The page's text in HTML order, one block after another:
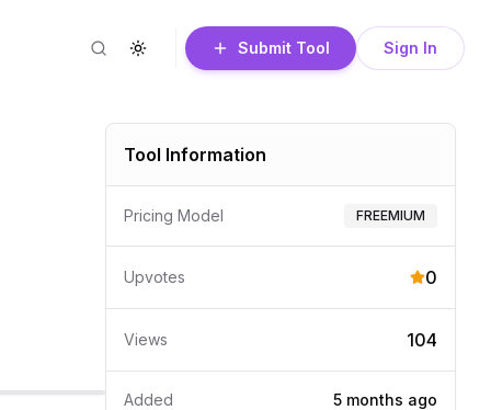
SearchToggle themeSubmit Tool Sign In
Tool Information
Pricing Model FREEMIUM
Upvotes 0
Views 104
Added 5 months ago